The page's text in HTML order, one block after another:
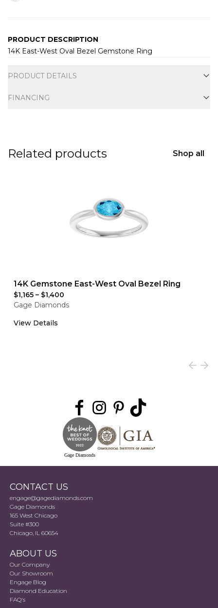
PRODUCT DESCRIPTION
14K East-West Oval Bezel Gemstone Ring
PRODUCT DETAILS
FINANCING
Related products Shop all
14K Gemstone East-West Oval Bezel Ring
$1,165 – $1,400
Gage Diamonds
View Details
Gage Diamonds
CONTACT US
engage@gagediamonds.com
Gage Diamonds
165 West Chicago
Suite #300
Chicago, IL 60654
ABOUT US
Our Company
Our Showroom
Engage Blog
Diamond Education
FAQ's